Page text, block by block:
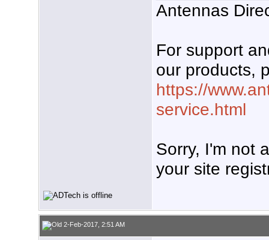
Antennas
For support
our products,
https://
service.html
Sorry, I'm not
your site
2-Feb-2017, 2:51 AM